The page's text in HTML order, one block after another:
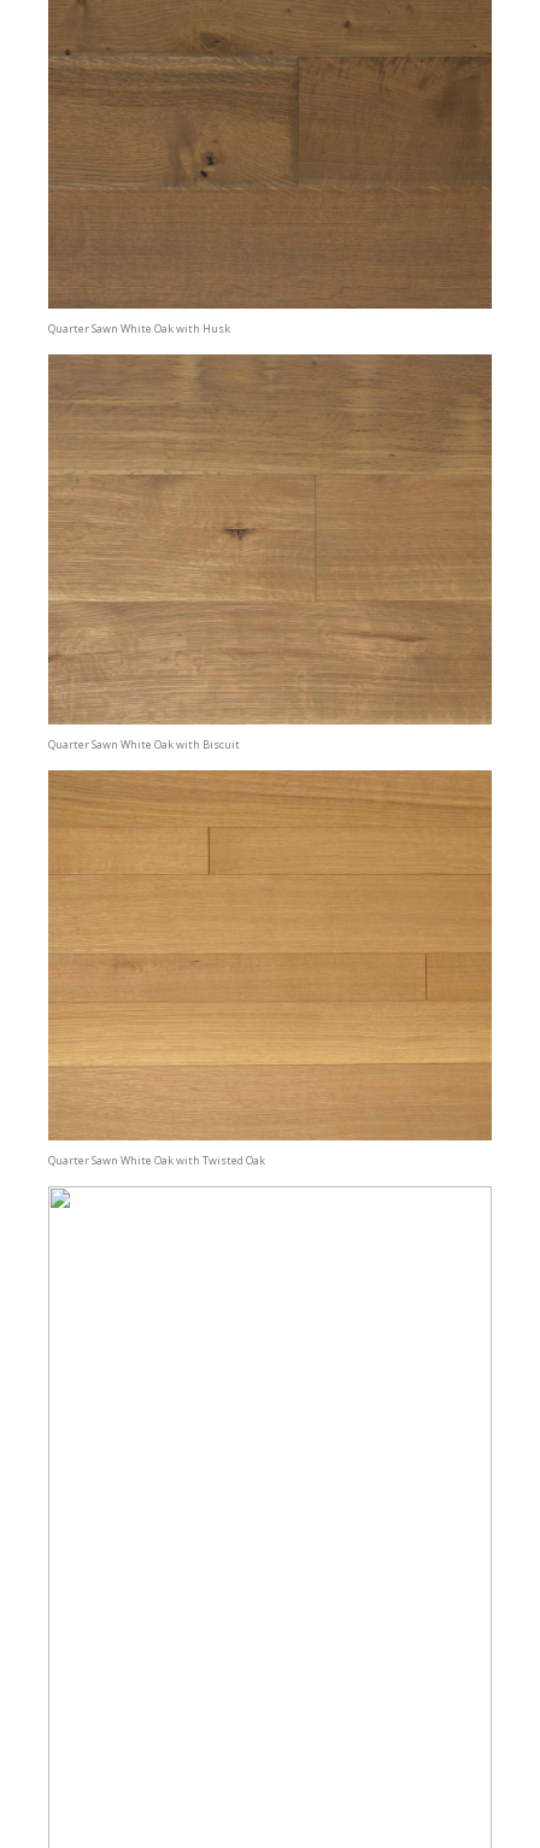
Quarter Sawn White Oak with Husk
Quarter Sawn White Oak with Biscuit
Quarter Sawn White Oak with Twisted Oak